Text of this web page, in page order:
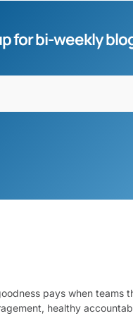
for bi-weekly
pays when teams
healthy